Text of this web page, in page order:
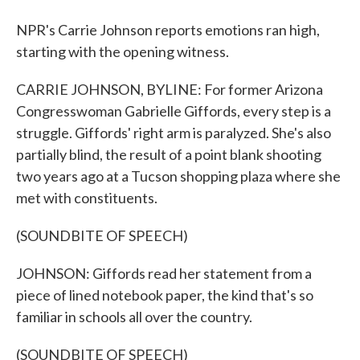
NPR's Carrie Johnson reports emotions ran high,
starting with the opening witness.
CARRIE JOHNSON, BYLINE: For former Arizona
Congresswoman Gabrielle Giffords, every step is a
struggle. Giffords' right arm is paralyzed. She's also
partially blind, the result of a point blank shooting
two years ago at a Tucson shopping plaza where she
met with constituents.
(SOUNDBITE OF SPEECH)
JOHNSON: Giffords read her statement from a
piece of lined notebook paper, the kind that's so
familiar in schools all over the country.
(SOUNDBITE OF SPEECH)